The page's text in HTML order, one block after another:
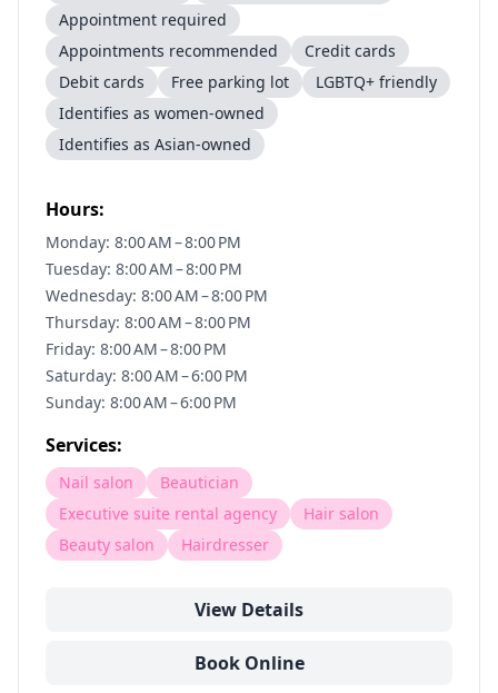
Appointment required
Appointments recommended
Credit cards
Debit cards
Free parking lot
LGBTQ+ friendly
Identifies as women-owned
Identifies as Asian-owned
Hours:
Monday: 8:00 AM – 8:00 PM
Tuesday: 8:00 AM – 8:00 PM
Wednesday: 8:00 AM – 8:00 PM
Thursday: 8:00 AM – 8:00 PM
Friday: 8:00 AM – 8:00 PM
Saturday: 8:00 AM – 6:00 PM
Sunday: 8:00 AM – 6:00 PM
Services:
Nail salon
Beautician
Executive suite rental agency
Hair salon
Beauty salon
Hairdresser
View Details
Book Online